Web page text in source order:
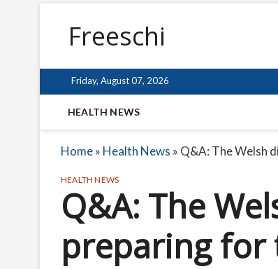
Freeschi
Friday, August 07, 2026
HEALTH NEWS
Home» Health News » Q&A: The Welsh
HEALTH NEWS
Q&A: The
preparing for